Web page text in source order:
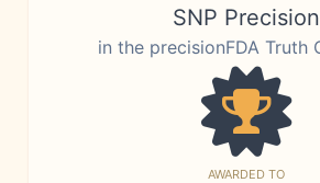
SNP Precision
in the precisionFDA Truth
AWARDED TO